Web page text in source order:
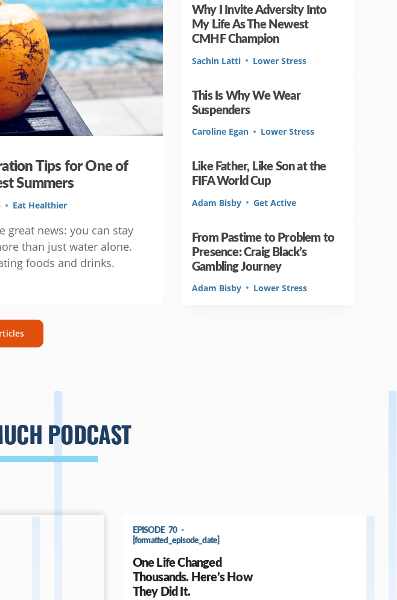
Tips for One of
Summers
Eat Healthier
great news: you can stay
than just water alone.
foods and drinks.
Why I Invite Adversity Into
My Life As The Newest
CMHF Champion
Sachin Latti Lower Stress
This Is Why We Wear
Suspenders
Caroline Egan Lower Stress
Like Father, Like Son at the
FIFA World Cup
Adam Bisby Get Active
From Pastime to Problem to
Presence: Craig Black’s
Gambling Journey
Adam Bisby Lower Stress
PODCAST
EPISODE 70 -
[formatted_episode_date]
One Life Changed
Thousands. Here’s How
They Did It.